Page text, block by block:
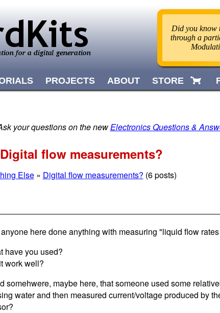
PROJECTS ABOUT STORE
your questions on the newElectronics Questions &
flow measurements?
Else» Digital flow measurements? (6 posts)
here done anything with measuring "liquid flow
have you used?
work well?
somehwere, maybe here, that someone used some
water and then measured current/voltage produced by
Did you know
through a